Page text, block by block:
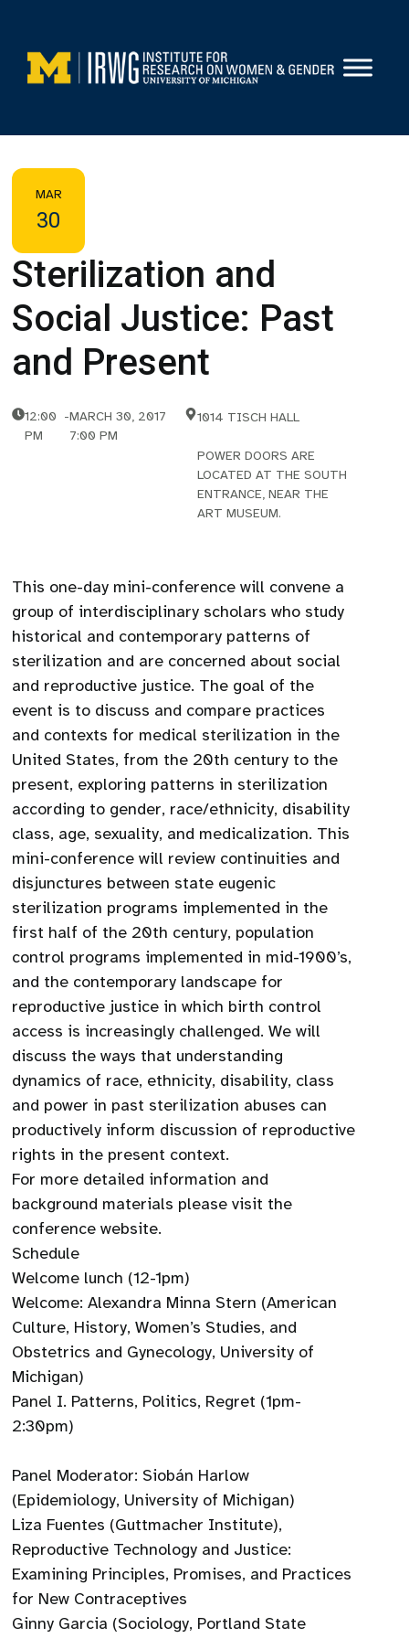
content
MAR
30
Sterilization and
Social Justice: Past
and Present
12:00
PM
-MARCH 30, 2017
7:00 PM
1014 TISCH HALL
POWER DOORS ARE
LOCATED AT THE SOUTH
ENTRANCE, NEAR THE
ART MUSEUM.
This one-day mini-conference will convene a
group of interdisciplinary scholars who study
historical and contemporary patterns of
sterilization and are concerned about social
and reproductive justice. The goal of the
event is to discuss and compare practices
and contexts for medical sterilization in the
United States, from the 20th century to the
present, exploring patterns in sterilization
according to gender, race/ethnicity, disability
class, age, sexuality, and medicalization. This
mini-conference will review continuities and
disjunctures between state eugenic
sterilization programs implemented in the
first half of the 20th century, population
control programs implemented in mid-1900’s,
and the contemporary landscape for
reproductive justice in which birth control
access is increasingly challenged. We will
discuss the ways that understanding
dynamics of race, ethnicity, disability, class
and power in past sterilization abuses can
productively inform discussion of reproductive
rights in the present context.
For more detailed information and
background materials please visit the
conference website.
Schedule
Welcome lunch (12-1pm)
Welcome: Alexandra Minna Stern (American
Culture, History, Women’s Studies, and
Obstetrics and Gynecology, University of
Michigan)
Panel I. Patterns, Politics, Regret (1pm-
2:30pm)
Panel Moderator: Siobán Harlow
(Epidemiology, University of Michigan)
Liza Fuentes (Guttmacher Institute),
Reproductive Technology and Justice:
Examining Principles, Promises, and Practices
for New Contraceptives
Ginny Garcia (Sociology, Portland State